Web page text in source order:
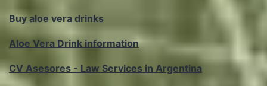
Buy aloe vera drinks
Aloe Vera Drink information
CV Asesores - Law Services in Argentina